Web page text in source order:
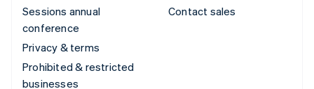
Sessions annual
conference
Privacy & terms
Prohibited & restricted
businesses
Contact sales